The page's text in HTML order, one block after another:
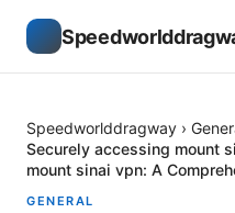
Speedworlddragway ›
Securely accessing mount
mount sinai vpn: A
GENERAL